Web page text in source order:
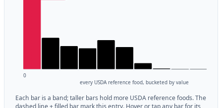
0
every USDA reference food, bucketed by value
Each bar is a band; taller bars hold more USDA reference foods. The
dashed line + filled bar mark this entry. Hover or tap any bar for its